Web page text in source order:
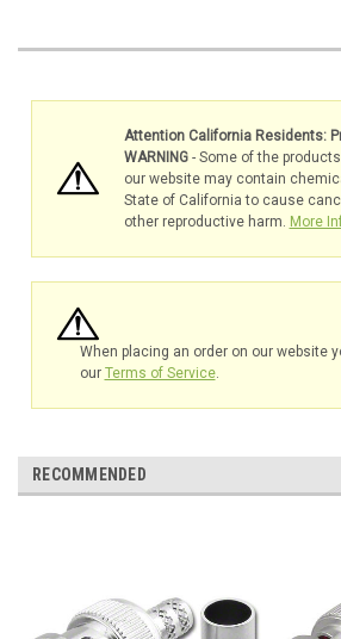
Attention California Residents:
WARNING- Some of the
our website may contain
State of California to cause
other reproductive harm. More
When placing an order on our website
our Terms of Service.
RECOMMENDED